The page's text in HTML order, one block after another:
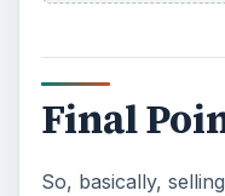
Final
So, basically,